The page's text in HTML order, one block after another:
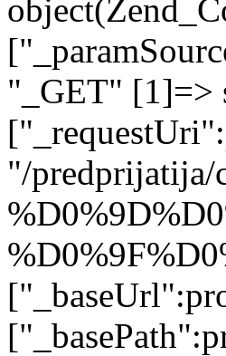
"_GET" [1]=>
"/predprijatija/